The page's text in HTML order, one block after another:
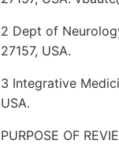
2 Dept of
27157, USA.
3 Integrative
USA.
PURPOSE OF